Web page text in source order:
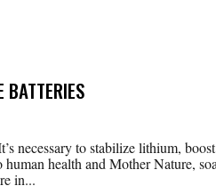
BATTERIES
necessary to stabilize lithium,
health and Mother Nature,
in...